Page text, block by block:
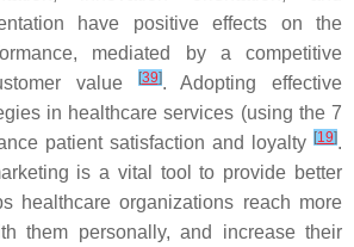
have positive effects on the
mediated by a competitive
value
[39]. Adopting effective
in healthcare services (using the 7
patient satisfaction and loyalty [19].
is a vital tool to provide better
healthcare organizations reach more
them personally, and increase their